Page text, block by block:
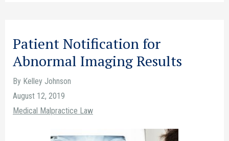
Patient Notification for
Abnormal Imaging Results
By Kelley Johnson
August 12, 2019
Medical Malpractice Law